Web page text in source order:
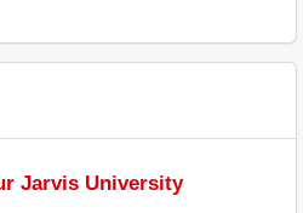
Jarvis University